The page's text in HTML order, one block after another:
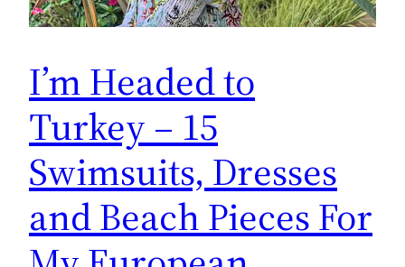
I’m Headed to
Turkey – 15
Swimsuits, Dresses
and Beach Pieces For